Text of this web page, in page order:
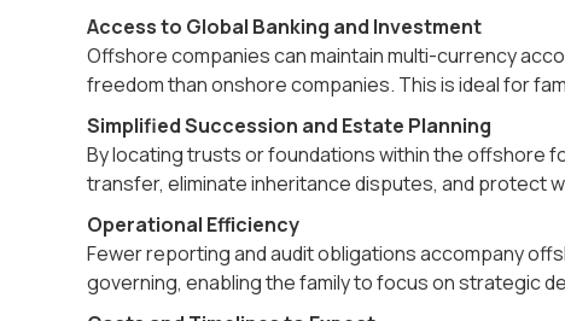
Access to Global Banking and Investment
Offshore companies can maintain multi-currency
freedom than onshore companies. This is ideal for
Simplified Succession and Estate Planning
By locating trusts or foundations within the offshore
transfer, eliminate inheritance disputes, and protect
Operational Efficiency
Fewer reporting and audit obligations accompany
governing, enabling the family to focus on strategic